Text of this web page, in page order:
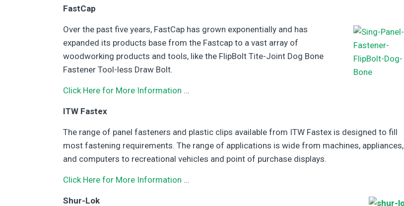
FastCap
Over the past five years, FastCap has grown exponentially and has
expanded its products base from the Fastcap to a vast array of
woodworking products and tools, like the FlipBolt Tite-Joint Dog Bone
Fastener Tool-less Draw Bolt.
Click Here for More Information …
ITW Fastex
The range of panel fasteners and plastic clips available from ITW Fastex is designed to fill
most fastening requirements. The range of applications is wide from machines, appliances,
and computers to recreational vehicles and point of purchase displays.
Click Here for More Information …
Shur-Lok